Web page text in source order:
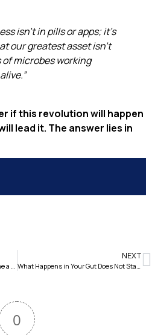
isn’t in pills or apps; it’s
our greatest asset isn’t
of microbes working
if this revolution will happen
lead it. The answer lies in
Now, make Irritable Bowel Syndrome a thing of the past.
NEXT
What Happens in Your Gut Does Not Stay In Your Gut
0